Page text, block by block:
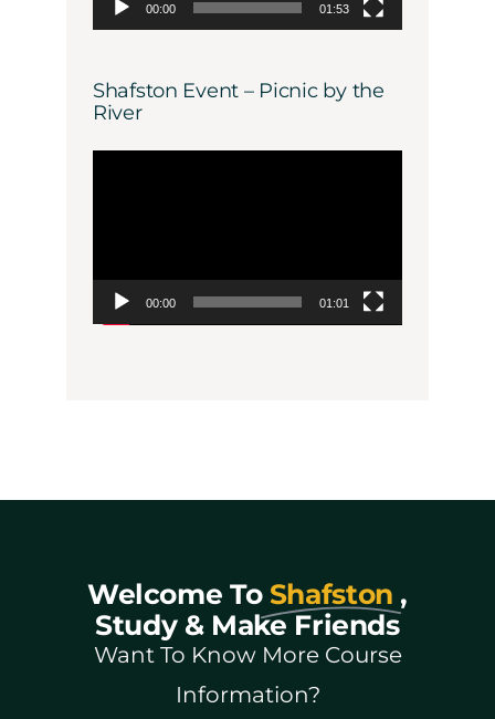
00:00 01:53
Shafston Event – Picnic by the
River
00:00 01:01
Welcome To Shafston ,
Study & Make Friends
Want To Know More Course
Information?